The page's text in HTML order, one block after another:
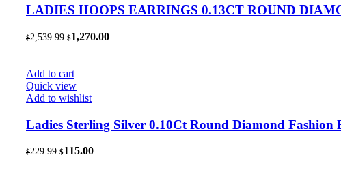
LADIES HOOPS EARRINGS 0.13CT ROUND
$2,539.99 Original
$2,539.99.
$1,270.00Current
Add to cart
Quick view
Add to wishlist
Ladies Sterling Silver 0.10Ct Round Diamond Fashion
$229.99 Original
$115.00Current